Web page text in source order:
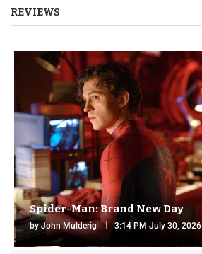
REVIEWS
Spider-Man: Brand New Day
by John Mulderig 3:14 PM July 30, 2026